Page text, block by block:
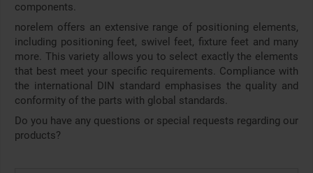
components.
norelem offers an extensive range of positioning elements,
including positioning feet, swivel feet, fixture feet and many
more. This variety allows you to select exactly the elements
that best meet your specific requirements. Compliance with
the international DIN standard emphasises the quality and
conformity of the parts with global standards.
Do you have any questions or special requests regarding our
products?